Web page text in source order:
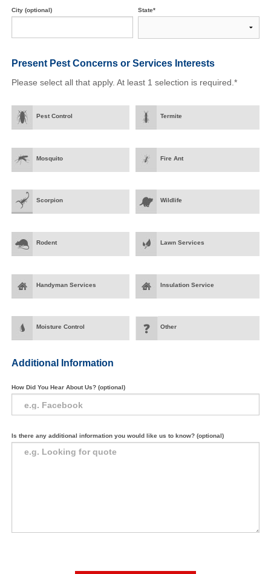
City (optional) State*
Present Pest Concerns or Services Interests
Please select all that apply. At least 1 selection is required.*
Pest Control Termite
Mosquito Fire Ant
Scorpion Wildlife
Rodent Lawn Services
Handyman Services Insulation Service
Moisture Control Other
Additional Information
How Did You Hear About Us? (optional)
Is there any additional information you would like us to know? (optional)